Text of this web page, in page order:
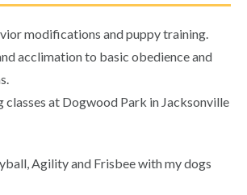
modifications and puppy training.
acclimation to basic obedience and
classes at Dogwood Park in Jacksonville
Agility and Frisbee with my dogs